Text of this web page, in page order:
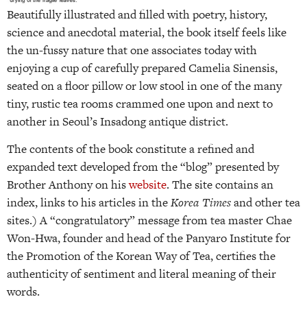
Beautifully illustrated and filled with poetry, history,
science and anecdotal material, the book itself feels like
the un-fussy nature that one associates today with
enjoying a cup of carefully prepared Camelia Sinensis,
seated on a floor pillow or low stool in one of the many
tiny, rustic tea rooms crammed one upon and next to
another in Seoul’s Insadong antique district.
The contents of the book constitute a refined and
expanded text developed from the “blog” presented by
Brother Anthony on hiswebsite. The site contains an
index, links to his articles in theKorea Timesand other tea
sites.) A “congratulatory” message from tea master Chae
Won-Hwa, founder and head of the Panyaro Institute for
the Promotion of the Korean Way of Tea, certifies the
authenticity of sentiment and literal meaning of their
words.